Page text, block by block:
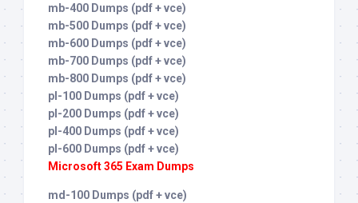
mb-400 Dumps (pdf + vce)
mb-500 Dumps (pdf + vce)
mb-600 Dumps (pdf + vce)
mb-700 Dumps (pdf + vce)
mb-800 Dumps (pdf + vce)
pl-100 Dumps (pdf + vce)
pl-200 Dumps (pdf + vce)
pl-400 Dumps (pdf + vce)
pl-600 Dumps (pdf + vce)
Microsoft 365 Exam Dumps
md-100 Dumps (pdf + vce)